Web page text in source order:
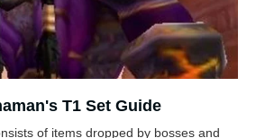
T1 Set Guide
of items dropped by bosses and